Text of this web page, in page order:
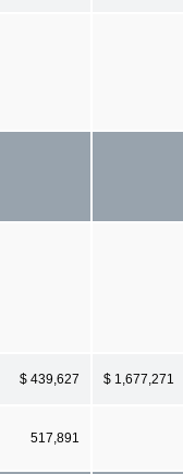
$ 439,627 $ 1,677,271
517,891